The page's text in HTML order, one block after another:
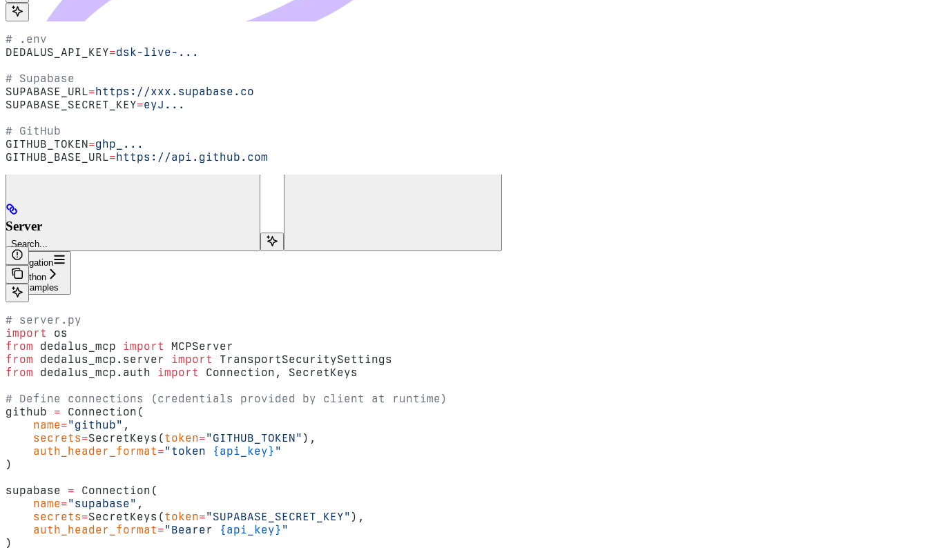
Search...
Navigation
Python
Examples
# .env
DEDALUS_API_KEY=dsk-live-...
# Supabase
SUPABASE_URL=https://xxx.supabase.co
SUPABASE_SECRET_KEY=eyJ...
# GitHub
GITHUB_TOKEN=ghp_...
GITHUB_BASE_URL=https://api.github.com
Server
# server.py
import
os
from dedalus_mcp import
MCPServer
from dedalus_mcp.server import
TransportSecuritySettings
from dedalus_mcp.auth import
Connection, SecretKeys
# Define connections (credentials provided by client at runtime)
github = Connection(
    name
="github" ,
    secrets
=SecretKeys(token="GITHUB_TOKEN" ),
    auth_header_format
="token {api_key} "
)
supabase = Connection(
    name
="supabase" ,
    secrets
=SecretKeys(token="SUPABASE_SECRET_KEY" ),
    auth_header_format
="Bearer {api_key} "
)